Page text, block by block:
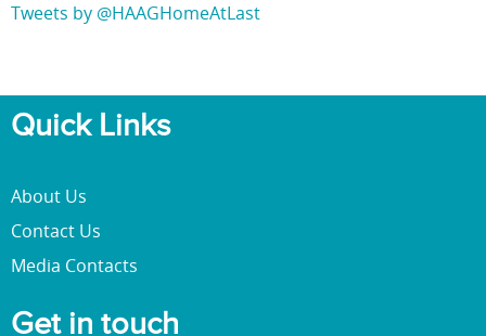
Tweets by @HAAGHomeAtLast
Quick Links
About Us
Contact Us
Media Contacts
Get in touch